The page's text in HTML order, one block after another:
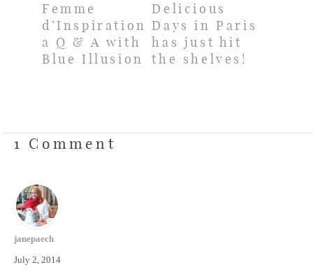
Femme
d’Inspiration:
a Q & A with
Blue Illusion
Delicious
Days in Paris
has just hit
the shelves!
1 Comment
janepaech
July 2, 2014